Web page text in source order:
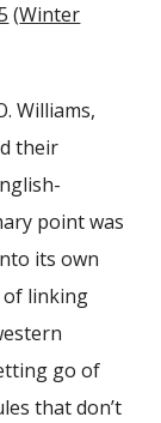
(Winter
Williams,
their
point was
its own
linking
go of
that don’t